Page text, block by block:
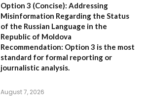
Option 3 (Concise): Addressing
Misinformation Regarding the Status
of the Russian Language in the
Republic of Moldova
Recommendation: Option 3 is the most
standard for formal reporting or
journalistic analysis.
August 7, 2026